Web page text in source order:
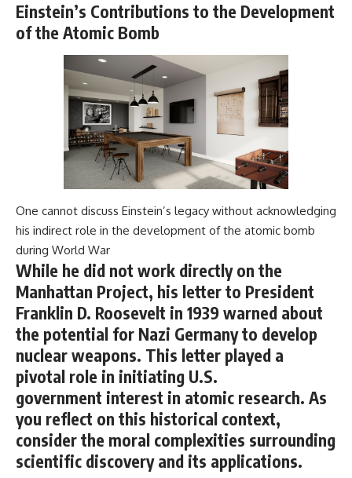
Einstein’s Contributions to the Development
of the Atomic Bomb
One cannot discuss Einstein’s legacy without acknowledging
his indirect role in the development of the atomic bomb
during World War
While he did not work directly on the
Manhattan Project, his letter to President
Franklin D. Roosevelt in 1939 warned about
the potential for Nazi Germany to develop
nuclear weapons. This letter played a
pivotal role in initiating U.S.
government interest in atomic research. As
you reflect on this historical context,
consider the moral complexities surrounding
scientific discovery and its applications.